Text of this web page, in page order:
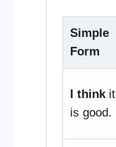
Simple
Form
I thinkit
is good.